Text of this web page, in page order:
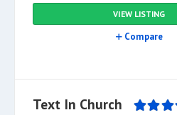
VIEW LISTING
Compare
Text In Church